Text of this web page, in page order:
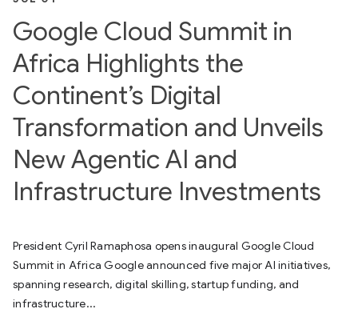
Google Cloud Summit in
Africa Highlights the
Continent’s Digital
Transformation and Unveils
New Agentic AI and
Infrastructure Investments
President Cyril Ramaphosa opens inaugural Google Cloud
Summit in Africa Google announced five major AI initiatives,
spanning research, digital skilling, startup funding, and
infrastructure...